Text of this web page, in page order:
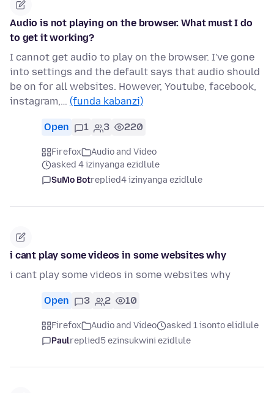
Audio is not playing on the browser. What must I do
to get it working?
I cannot get audio to play on the browser. I've gone
into settings and the default says that audio should
be on for all websites. However, Youtube, facebook,
instagram,… (funda kabanzi)
Open 1 3 220
Firefox
Audio and Video
asked 4 izinyanga ezidlule
SuMo Botreplied4 izinyanga ezidlule
i cant play some videos in some websites why
i cant play some videos in some websites why
Open 3 2 10
Firefox Audio and Video
asked 1 isonto elidlule
Paulreplied5 ezinsukwini ezidlule